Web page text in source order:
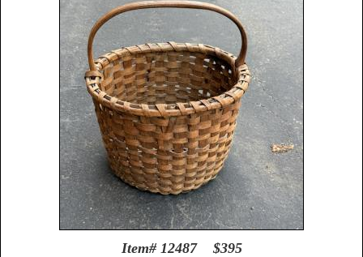
Item# 12487 $395